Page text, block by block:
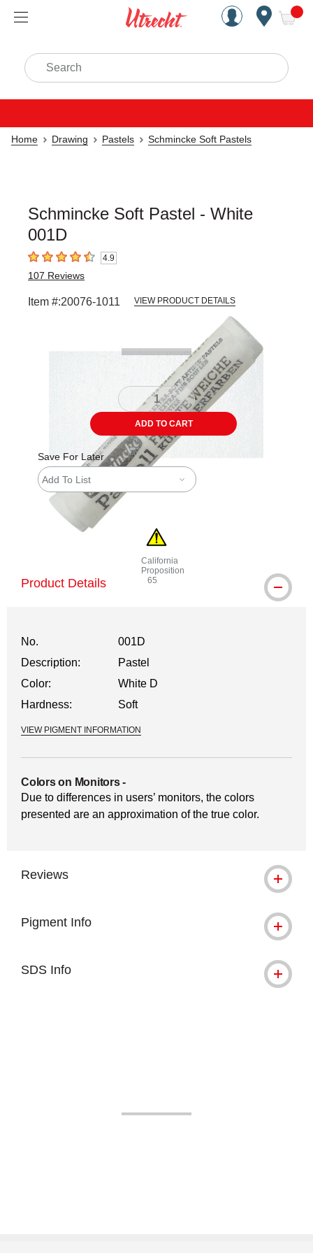
Handcrafted Est. 1949
Search
Home Drawing Pastels Schmincke Soft Pastels
Schmincke Soft Pastel - White
001D
4.9 out of 5 stars4.9
107 Reviews
Item #:20076-1011 VIEW PRODUCT DETAILS
ADD TO CART
Save For Later
Add To List
California
Proposition
65
WARNING: CANCER AND
Product Details
No.
001D
Description:
Pastel
Color:
White D
Hardness:
Soft
VIEW PIGMENT INFORMATION
Colors on Monitors-
Due to differences in users’ monitors, the colors
presented are an approximation of the true color.
Reviews
Pigment Info
SDS Info